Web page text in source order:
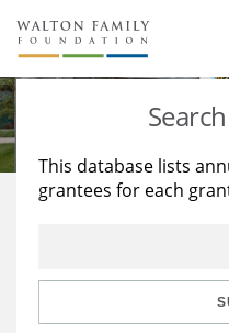
About Us
Staff
Reports & Financials
Stories
Education
Learning
This database lists
grantees for each